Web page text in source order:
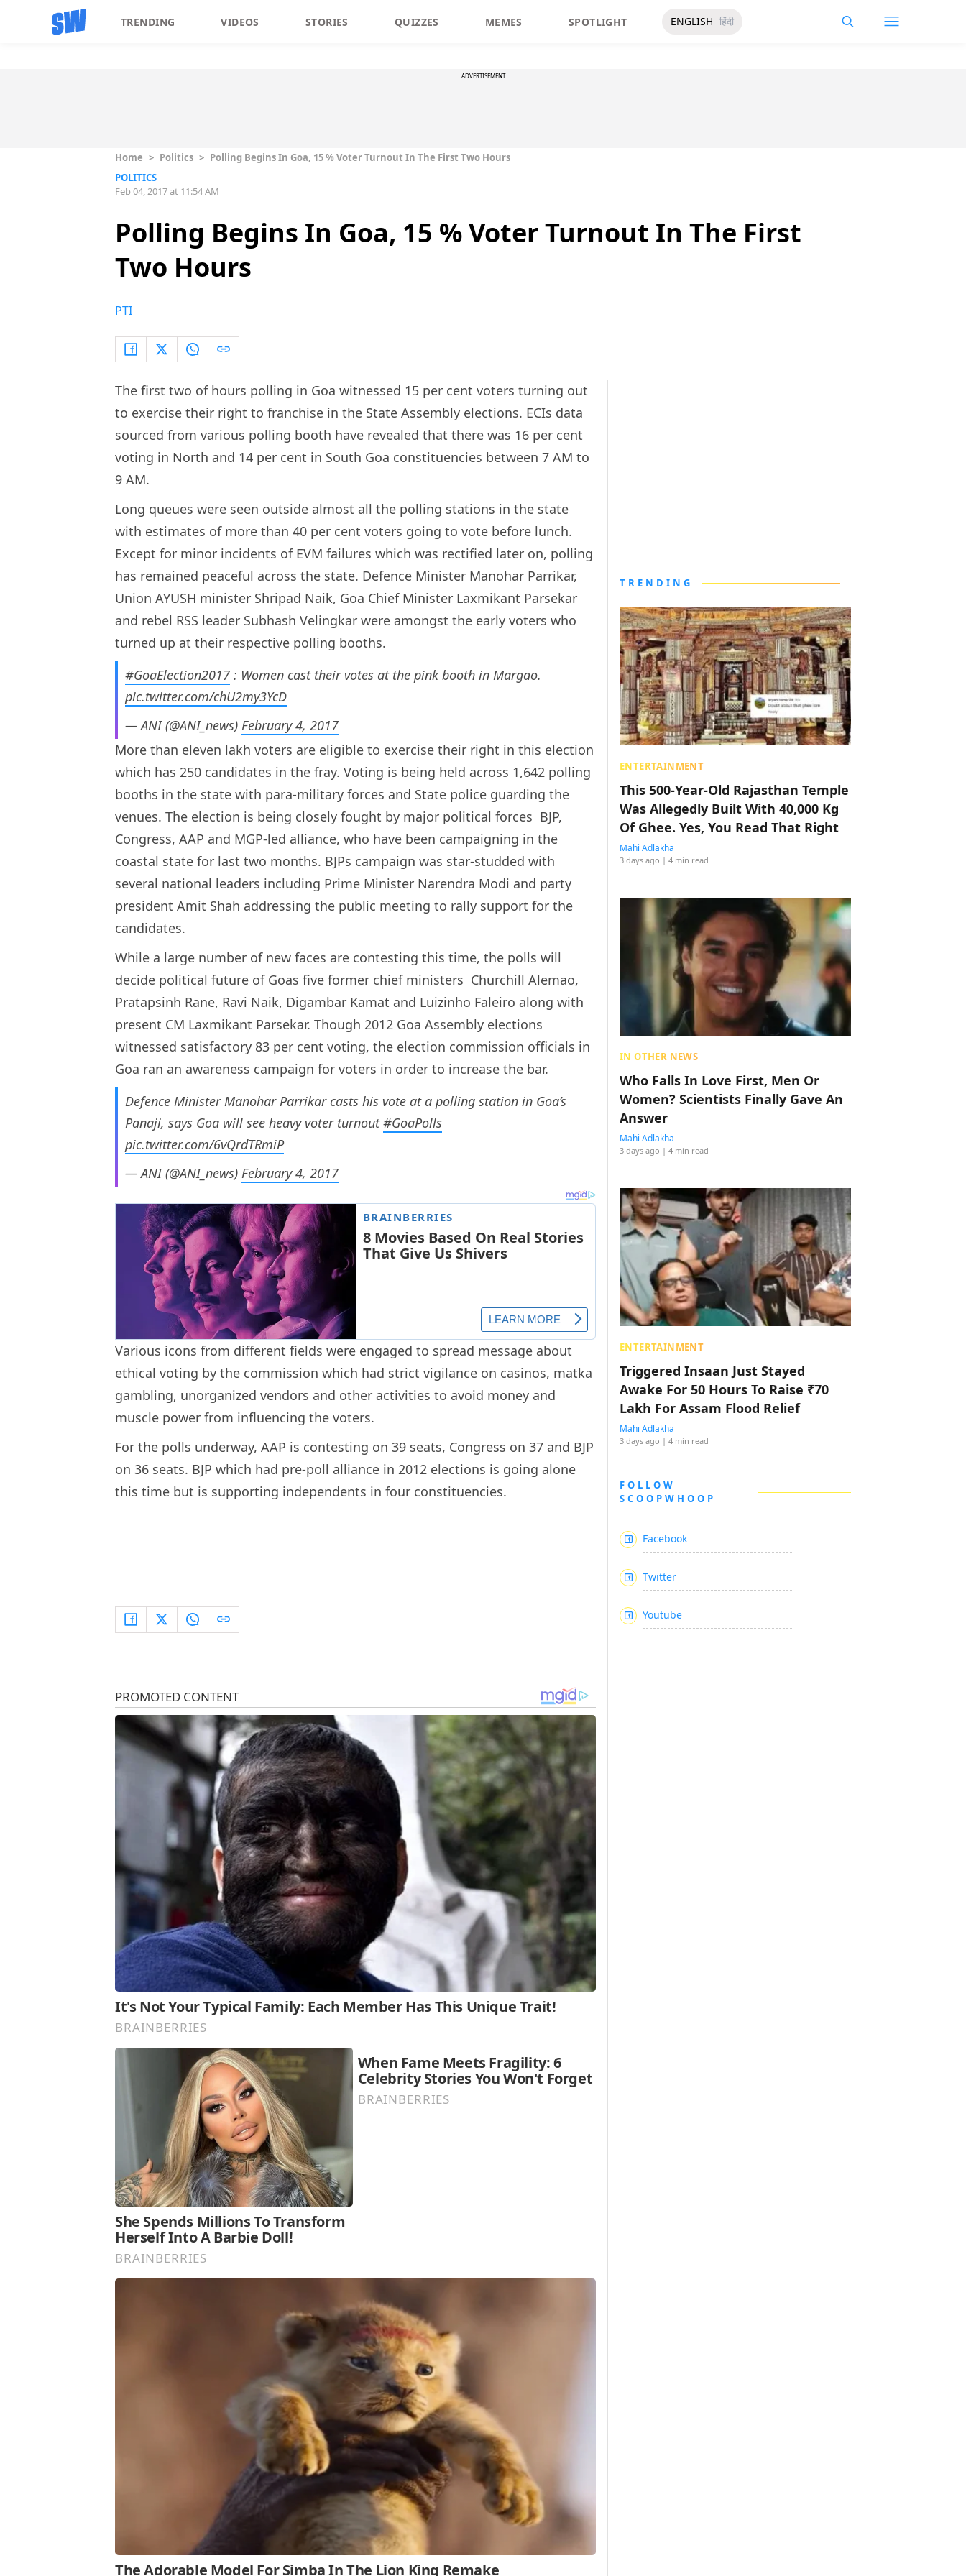
TRENDING VIDEOS STORIES QUIZZES MEMES SPOTLIGHT ENGLISH हिंदी
ADVERTISEMENT
Home > Politics > Polling Begins In Goa, 15 % Voter Turnout In The First Two Hours
POLITICS
Feb 04, 2017 at 11:54 AM
Polling Begins In Goa, 15 % Voter Turnout In The First
Two Hours
PTI
The first two of hours polling in Goa witnessed 15 per cent voters turning out
to exercise their right to franchise in the State Assembly elections. ECIs data
sourced from various polling booth have revealed that there was 16 per cent
voting in North and 14 per cent in South Goa constituencies between 7 AM to
9 AM.
Long queues were seen outside almost all the polling stations in the state
with estimates of more than 40 per cent voters going to vote before lunch.
Except for minor incidents of EVM failures which was rectified later on, polling
has remained peaceful across the state. Defence Minister Manohar Parrikar,
Union AYUSH minister Shripad Naik, Goa Chief Minister Laxmikant Parsekar
and rebel RSS leader Subhash Velingkar were amongst the early voters who
turned up at their respective polling booths.
#GoaElection2017 : Women cast their votes at the pink booth in Margao.
pic.twitter.com/chU2my3YcD
— ANI (@ANI_news) February 4, 2017
More than eleven lakh voters are eligible to exercise their right in this election
which has 250 candidates in the fray. Voting is being held across 1,642 polling
booths in the state with para-military forces and State police guarding the
venues. The election is being closely fought by major political forces  BJP,
Congress, AAP and MGP-led alliance, who have been campaigning in the
coastal state for last two months. BJPs campaign was star-studded with
several national leaders including Prime Minister Narendra Modi and party
president Amit Shah addressing the public meeting to rally support for the
candidates.
While a large number of new faces are contesting this time, the polls will
decide political future of Goas five former chief ministers  Churchill Alemao,
Pratapsinh Rane, Ravi Naik, Digambar Kamat and Luizinho Faleiro along with
present CM Laxmikant Parsekar. Though 2012 Goa Assembly elections
witnessed satisfactory 83 per cent voting, the election commission officials in
Goa ran an awareness campaign for voters in order to increase the bar.
Defence Minister Manohar Parrikar casts his vote at a polling station in Goa’s
Panaji, says Goa will see heavy voter turnout#GoaPolls
pic.twitter.com/6vQrdTRmiP
— ANI (@ANI_news) February 4, 2017
Various icons from different fields were engaged to spread message about
ethical voting by the commission which had strict vigilance on casinos, matka
gambling, unorganized vendors and other activities to avoid money and
muscle power from influencing the voters.
For the polls underway, AAP is contesting on 39 seats, Congress on 37 and BJP
on 36 seats. BJP which had pre-poll alliance in 2012 elections is going alone
this time but is supporting independents in four constituencies.
TRENDING
ENTERTAINMENT
This 500-Year-Old Rajasthan Temple
Was Allegedly Built With 40,000 Kg
Of Ghee. Yes, You Read That Right
Mahi Adlakha
3 days ago | 4 min read
IN OTHER NEWS
Who Falls In Love First, Men Or
Women? Scientists Finally Gave An
Answer
Mahi Adlakha
3 days ago | 4 min read
ENTERTAINMENT
Triggered Insaan Just Stayed
Awake For 50 Hours To Raise ₹70
Lakh For Assam Flood Relief
Mahi Adlakha
3 days ago | 4 min read
FOLLOW
SCOOPWHOOP
Facebook
Twitter
Youtube